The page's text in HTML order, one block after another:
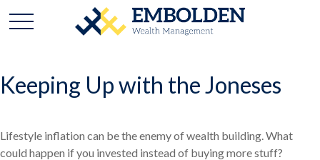
Keeping Up with the Joneses
Lifestyle inflation can be the enemy of wealth building. What
could happen if you invested instead of buying more stuff?